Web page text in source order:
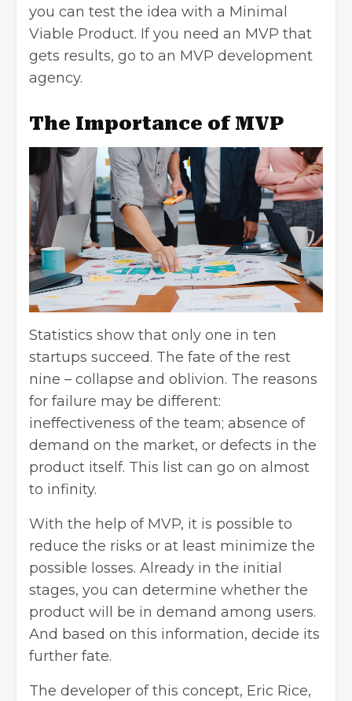
you can test the idea with a Minimal
Viable Product. If you need an MVP that
gets results, go to an MVP development
agency.
The Importance of MVP
Statistics show that only one in ten
startups succeed. The fate of the rest
nine – collapse and oblivion. The reasons
for failure may be different:
ineffectiveness of the team; absence of
demand on the market, or defects in the
product itself. This list can go on almost
to infinity.
With the help of MVP, it is possible to
reduce the risks or at least minimize the
possible losses. Already in the initial
stages, you can determine whether the
product will be in demand among users.
And based on this information, decide its
further fate.
The developer of this concept, Eric Rice,